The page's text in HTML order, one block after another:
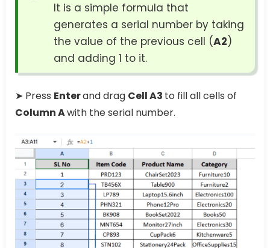
It is a simple formula that
generates a serial number by taking
the value of the previous cell (A2)
and adding 1 to it.
➤ Press Enterand drag Cell A3 to fill all cells of
Column Awith the serial number.